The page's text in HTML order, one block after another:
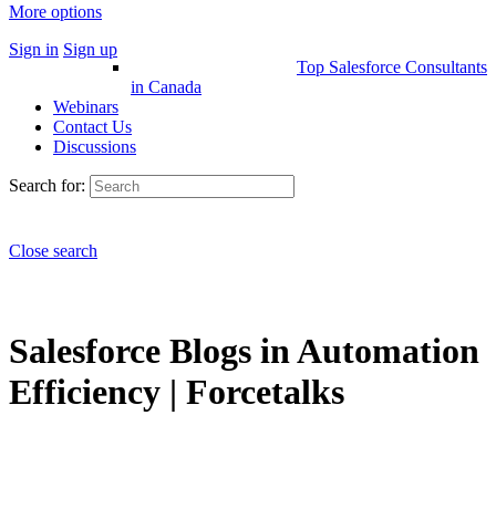
More options
Sign in Sign up
Top Salesforce Consultants
in Canada
Webinars
Contact Us
Discussions
Search for:
Close search
Salesforce Blogs in Automation
Efficiency | Forcetalks